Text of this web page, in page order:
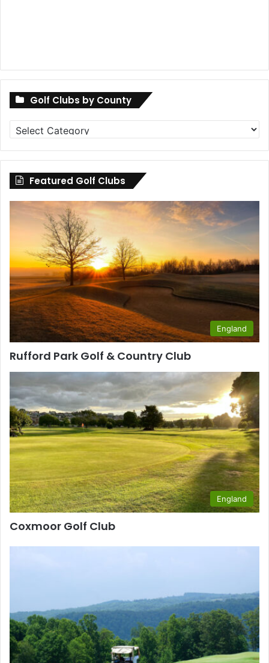
Golf Clubs by County
Golf
Clubs
by
County
Featured Golf Clubs
England
Rufford Park Golf & Country Club
England
Coxmoor Golf Club